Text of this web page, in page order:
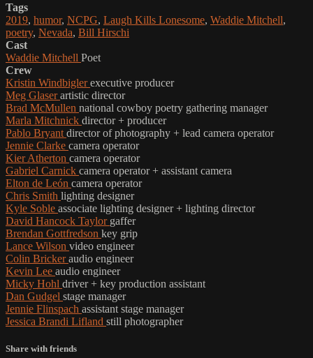
Tags
2019, humor, NCPG, Laugh Kills Lonesome, Waddie Mitchell,
poetry, Nevada, Bill Hirschi
Cast
Waddie Mitchell Poet
Crew
Kristin Windbiglerexecutive producer
Meg Glaserartistic director
Brad McMullen national cowboy poetry gathering manager
Marla Mitchnick director + producer
Pablo Bryant director of photography + lead camera operator
Jennie Clarke camera operator
Kier Atherton camera operator
Gabriel Carnick camera operator + assistant camera
Elton de León camera operator
Chris Smith lighting designer
Kyle Soble associate lighting designer + lighting director
David Hancock Taylor gaffer
Brendan Gottfredson key grip
Lance Wilson video engineer
Colin Brickeraudio engineer
Kevin Lee audio engineer
Micky Hohl driver + key production assistant
Dan Gudgel stage manager
Jennie Flinspach assistant stage manager
Jessica Brandi Lifland still photographer
Share with friends